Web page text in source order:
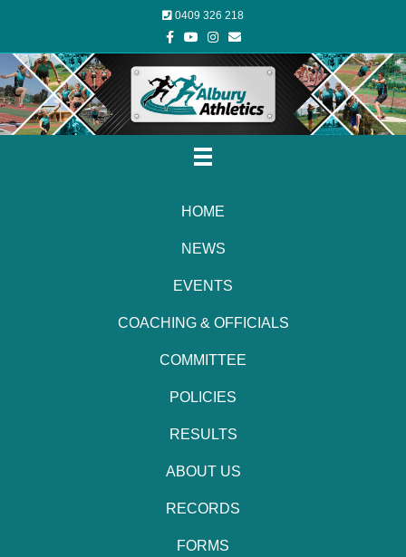
0409 326 218
FacebookYoutubeInstagram
Email
HOME
NEWS
EVENTS
COACHING & OFFICIALS
COMMITTEE
POLICIES
RESULTS
ABOUT US
RECORDS
FORMS